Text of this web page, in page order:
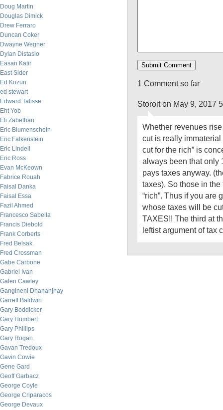
Doug Martin
Douglas Dimick
Drew Ferraro
Duncan Coker
Dwayne Wegner
Dylan Distasio
Easan Katir
East Sider
Ed Kozun
ed stewart
Edward Talisse
Eht Yob
Eli Zabethan
Eric Blumenschein
Eric Falkenstein
Eric Lindell
Eric Ross
Evan McKeown
Fabrice Rouah
Faisal Danka
Faisal Essa
Fazil Ahmed
Francesco Sabella
Francis Diebold
Frank Corberts
Fred Belsak
Fred Crossman
Gabe Carbone
Gabriel Ivan
Galen Cawley
Gangineni Dhananjhay
Garrett Baldwin
Gary Boddicker
Gary Humbert
Gary Phillips
Gary Rogan
Gavan Tredoux
Gavin Cowie
Gene Gard
Geoff Garbacz
George Coyle
George Criparacos
George Devaux
1 Comment so far
Storoit on May 9, 2017
Whether revenues
cut is really immaterial
cut for the rich” is
always been that only
pays taxes anyway.
taxes). So those in
“rich”. Thus if you are
whose taxes will be
TAXES!! The third at
leftist argument of tax